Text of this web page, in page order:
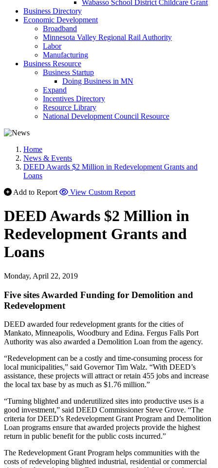
Wabasso School District Childcare Grant
Business Directory
Economic Development
Broadband
Minnesota Valley Regional Rail Authority
Labor
Manufacturing
Business Resource
Business Startup
Doing Business in MN
Expand
Incentives Directory
Resource Library
National Development Council Resource
Home
News & Events
DEED Awards $2 Million in Redevelopment Grants and
Loans
Add to Report
View Custom Report
DEED Awards $2 Million in
Redevelopment Grants and
Loans
Monday, April 22, 2019
Five sites Awarded Funding for Demolition and
Redevelopment
DEED awarded four redevelopment grants for the cities of
Mankato, Minneapolis, Woodbury and Edina. Fergus Falls Port
Authority was also awarded a Demolition Loan from the agency.
“Redevelopment can be a costly and time-consuming process for
local municipalities,” said Governor Tim Walz. “With DEED’s
assistance, these projects will attract or retain 455 jobs and increase
the local tax base by as much as $1.76 million.”
“Turning blighted and underutilized sites into productive uses is a
good investment,” said DEED Commissioner Steve Grove. “The
criteria for DEED’s Redevelopment Grant Program and Demolition
Loan programs ensure that awarded projects provide the highest
return in public benefit for the public costs incurred.”
The Redevelopment Grant Program helps communities with the
costs of redeveloping blighted industrial, residential or commercial